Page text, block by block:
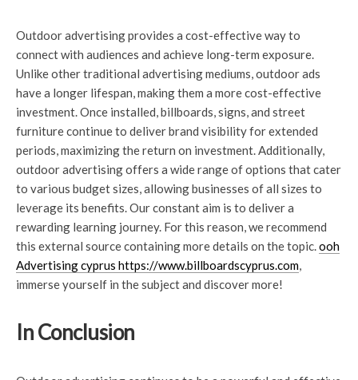
Outdoor advertising provides a cost-effective way to
connect with audiences and achieve long-term exposure.
Unlike other traditional advertising mediums, outdoor ads
have a longer lifespan, making them a more cost-effective
investment. Once installed, billboards, signs, and street
furniture continue to deliver brand visibility for extended
periods, maximizing the return on investment. Additionally,
outdoor advertising offers a wide range of options that cater
to various budget sizes, allowing businesses of all sizes to
leverage its benefits. Our constant aim is to deliver a
rewarding learning journey. For this reason, we recommend
this external source containing more details on the topic.ooh
Advertising cyprus https://www.billboardscyprus.com,
immerse yourself in the subject and discover more!
In Conclusion